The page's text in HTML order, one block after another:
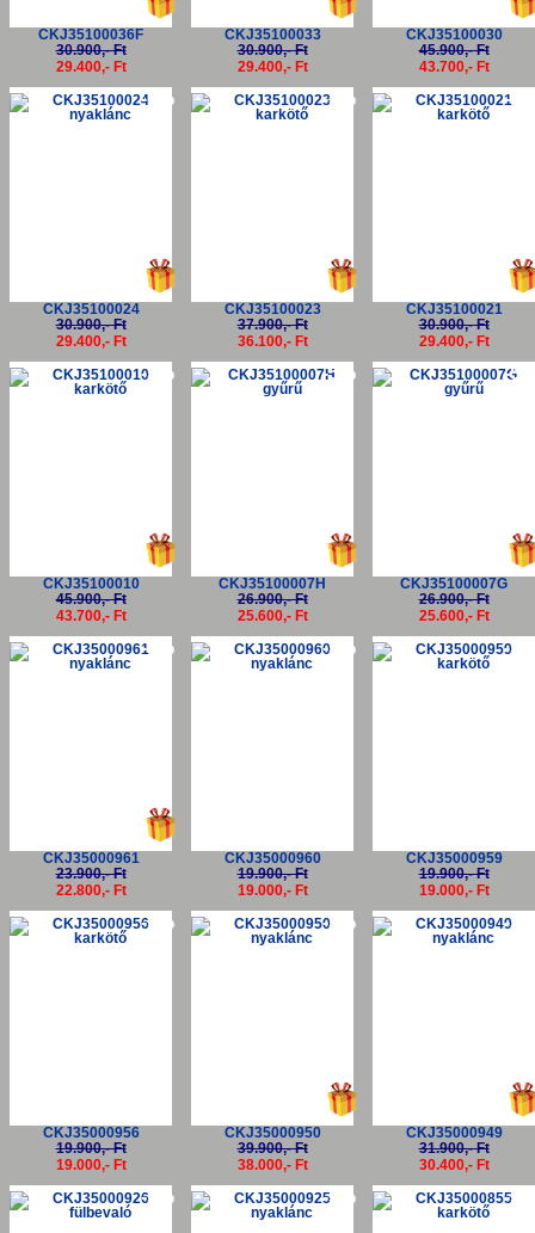
CKJ35100036F
30.900,- Ft
29.400,- Ft
CKJ35100033
30.900,- Ft
29.400,- Ft
CKJ35100030
45.900,- Ft
43.700,- Ft
-5%
CKJ35100024
30.900,- Ft
29.400,- Ft
-5%
CKJ35100023
37.900,- Ft
36.100,- Ft
-
CKJ35100021
30.900,- Ft
29.400,- Ft
-5%
CKJ35100010
45.900,- Ft
43.700,- Ft
-5%
CKJ35100007H
26.900,- Ft
25.600,- Ft
-
CKJ35100007G
26.900,- Ft
25.600,- Ft
-5%
CKJ35000961
23.900,- Ft
22.800,- Ft
-5%
CKJ35000960
19.900,- Ft
19.000,- Ft
-
CKJ35000959
19.900,- Ft
19.000,- Ft
-5%
CKJ35000956
19.900,- Ft
19.000,- Ft
-5%
CKJ35000950
39.900,- Ft
38.000,- Ft
-
CKJ35000949
31.900,- Ft
30.400,- Ft
-5% -5% -